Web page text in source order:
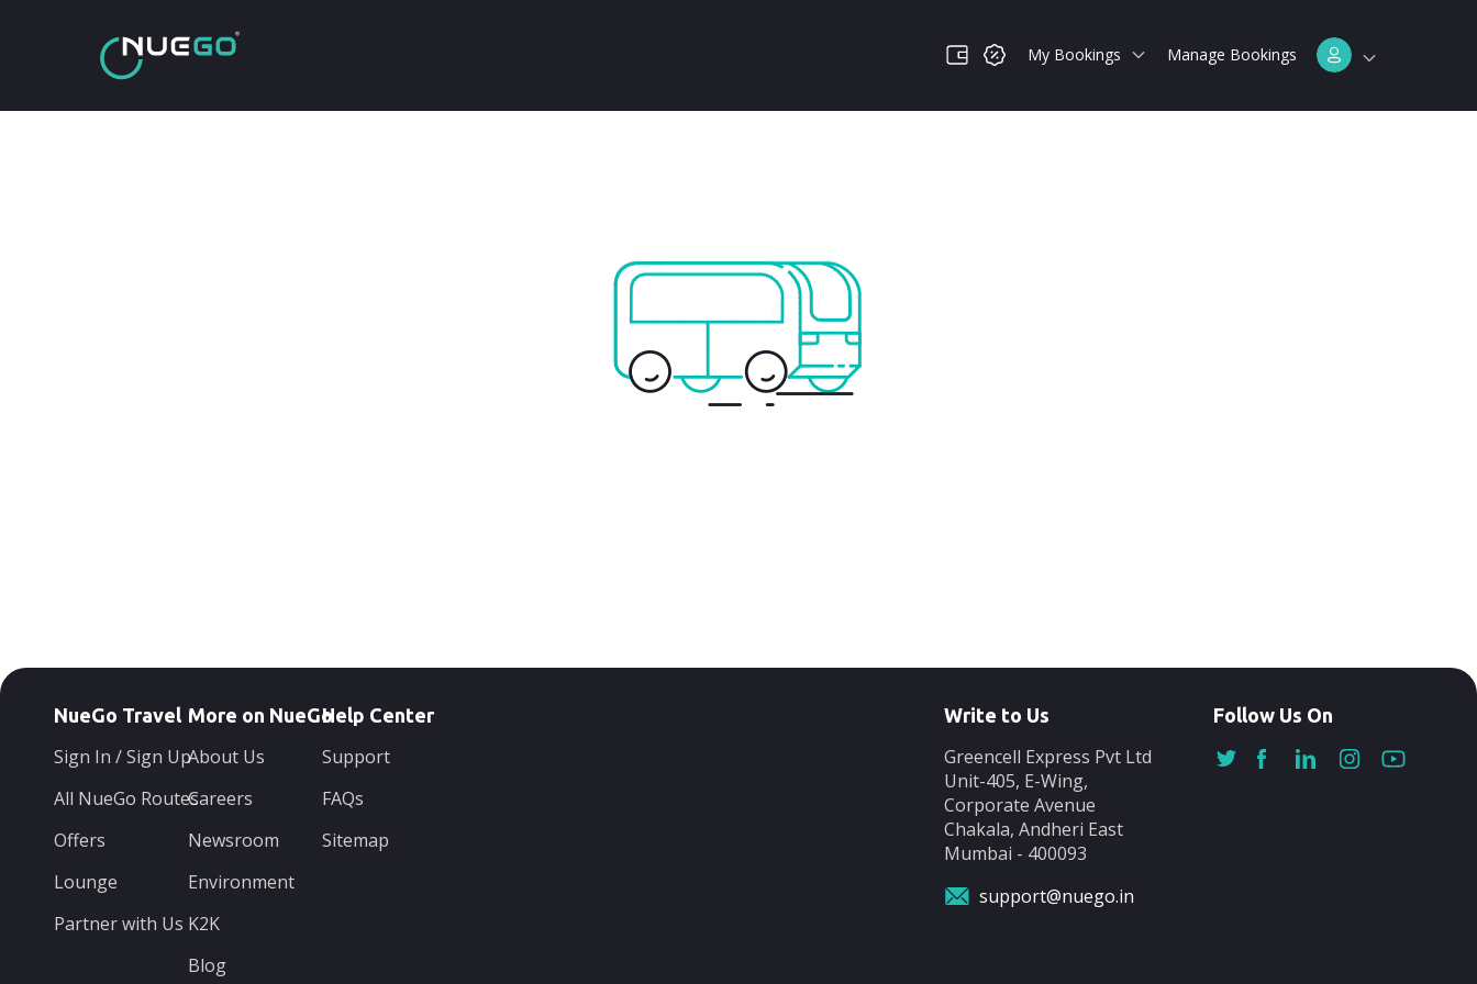
My Bookings Manage Bookings
NueGo Travel
Sign In / Sign Up
All NueGo Routes
Offers
Lounge
Partner with Us
More on NueGo
About Us
Careers
Newsroom
Environment
K2K
Blog
Help Center
Support
FAQs
Sitemap
Write to Us
Greencell Express Pvt Ltd
Unit-405, E-Wing,
Corporate Avenue
Chakala, Andheri East
Mumbai - 400093
support@nuego.in
Follow Us On